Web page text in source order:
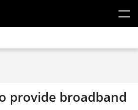
provide broadband